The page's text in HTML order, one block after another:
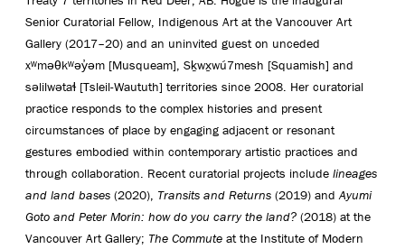
Senior Curatorial Fellow, Indigenous Art at the Vancouver Art
Gallery (2017–20) and an uninvited guest on unceded
xʷməθkʷəy̓əm [Musqueam], Sḵwx̱wú7mesh [Squamish] and
səlilwətaɬ [Tsleil-Waututh] territories since 2008. Her curatorial
practice responds to the complex histories and present
circumstances of place by engaging adjacent or resonant
gestures embodied within contemporary artistic practices and
through collaboration. Recent curatorial projects include lineages
and land bases (2020), Transits and Returns (2019) andAyumi
Goto and Peter Morin: how do you carry the land? (2018) at the
Vancouver Art Gallery; The Commute at the Institute of Modern